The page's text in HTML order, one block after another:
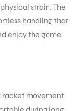
strain. The
handling that
enjoy the game
racket movement